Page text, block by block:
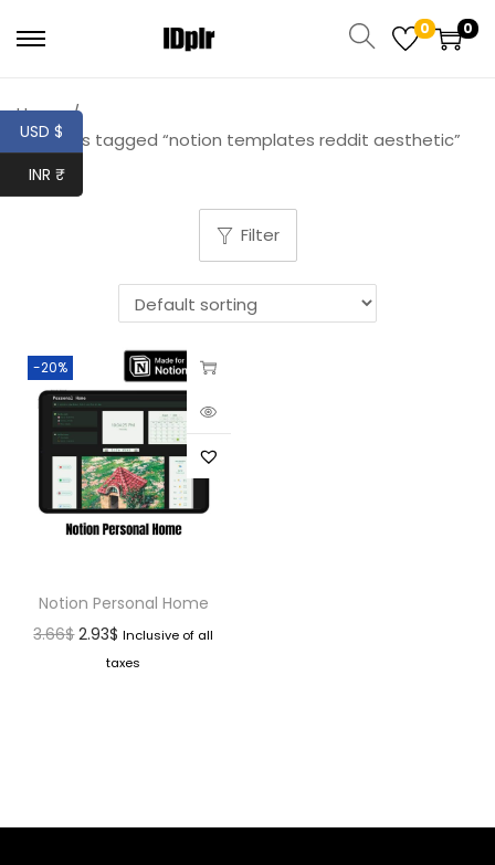
0 0
Home /
Products tagged “notion templates reddit aesthetic”
Filter
-20%
Notion Personal Home
3.66$ 2.93$ Inclusive of all
taxes
USD $
INR ₹